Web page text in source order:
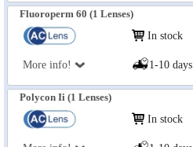
Fluoroperm 60 (1 Lenses)
More info!
In stock
1-10 days
Polycon Ii (1 Lenses)
In stock